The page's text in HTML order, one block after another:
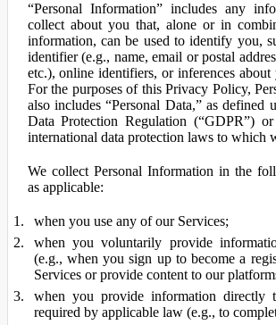
“Personal Information” includes any
collect about you that, alone or in
information, can be used to identify you,
identifier (e.g., name, email or postal
etc.), online identifiers, or inferences about
For the purposes of this Privacy Policy,
also includes “Personal Data,” as defined
Data Protection Regulation (“GDPR”)
international data protection laws to which
We collect Personal Information in the
as applicable:
when you use any of our Services;
when you voluntarily provide
(e.g., when you sign up to become a
Services or provide content to our
when you provide information directly
required by applicable law (e.g., to